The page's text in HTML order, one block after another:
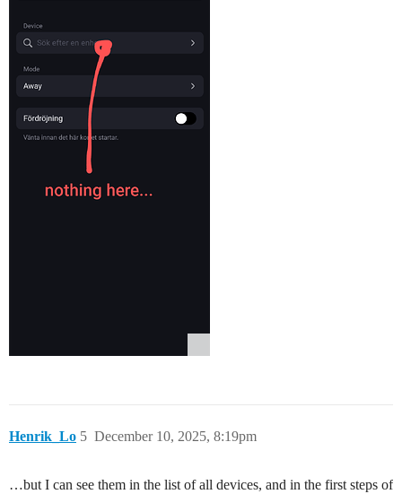
Henrik_Lo December 10, 2025, 8:19pm
5
…but I can see them in the list of all devices, and in the first steps of